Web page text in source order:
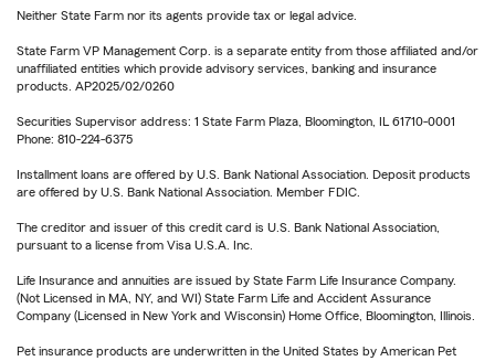
Neither State Farm nor its agents provide tax or legal advice.
State Farm VP Management Corp. is a separate entity from those affiliated and/or
unaffiliated entities which provide advisory services, banking and insurance
products. AP2025/02/0260
Securities Supervisor address: 1 State Farm Plaza, Bloomington, IL 61710-0001
Phone: 810-224-6375
Installment loans are offered by U.S. Bank National Association. Deposit products
are offered by U.S. Bank National Association. Member FDIC.
The creditor and issuer of this credit card is U.S. Bank National Association,
pursuant to a license from Visa U.S.A. Inc.
Life Insurance and annuities are issued by State Farm Life Insurance Company.
(Not Licensed in MA, NY, and WI) State Farm Life and Accident Assurance
Company (Licensed in New York and Wisconsin) Home Office, Bloomington, Illinois.
Pet insurance products are underwritten in the United States by American Pet